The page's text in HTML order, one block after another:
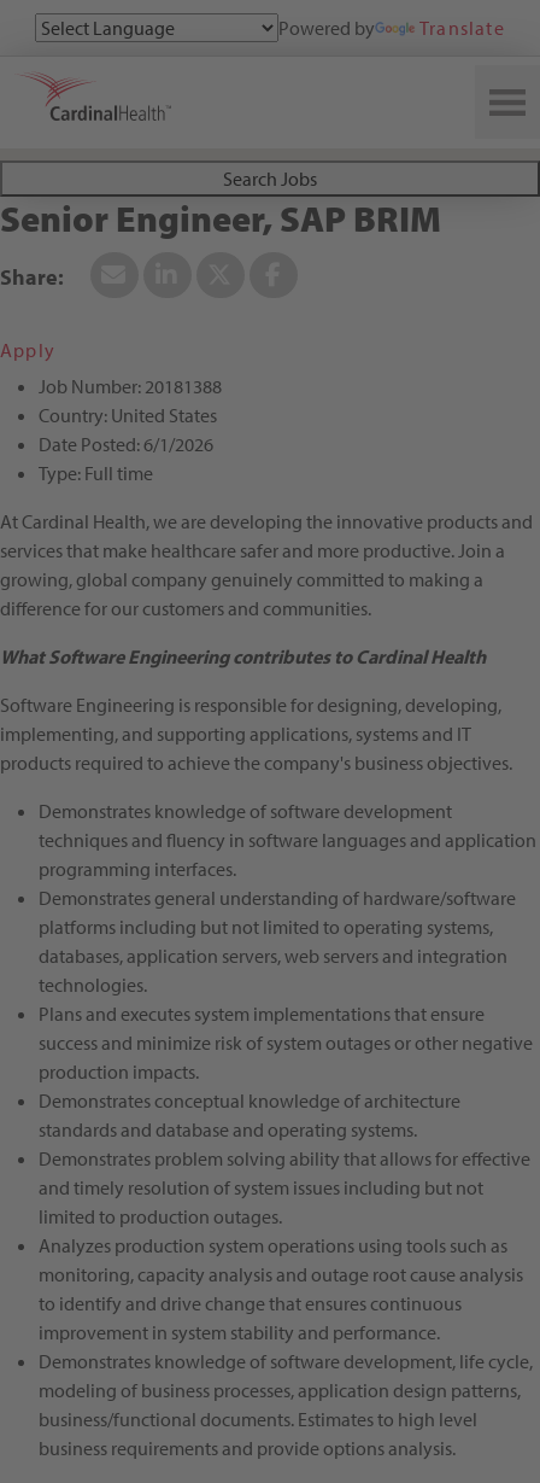
Powered by Translate
Search All Jobs at Cardinal Health
Search Jobs
Senior Engineer, SAP BRIM
Apply
Job Number: 20181388
Country: United States
Date Posted:6/1/2026
Type: Full time
At Cardinal Health, we are developing the innovative products and
services that make healthcare safer and more productive. Join a
growing, global company genuinely committed to making a
difference for our customers and communities.
What Software Engineering contributes to Cardinal Health
Software Engineering is responsible for designing, developing,
implementing, and supporting applications, systems and IT
products required to achieve the company's business objectives.
Demonstrates knowledge of software development
techniques and fluency in software languages and application
programming interfaces.
Demonstrates general understanding of hardware/software
platforms including but not limited to operating systems,
databases, application servers, web servers and integration
technologies.
Plans and executes system implementations that ensure
success and minimize risk of system outages or other negative
production impacts.
Demonstrates conceptual knowledge of architecture
standards and database and operating systems.
Demonstrates problem solving ability that allows for effective
and timely resolution of system issues including but not
limited to production outages.
Analyzes production system operations using tools such as
monitoring, capacity analysis and outage root cause analysis
to identify and drive change that ensures continuous
improvement in system stability and performance.
Demonstrates knowledge of software development, life cycle,
modeling of business processes, application design patterns,
business/functional documents. Estimates to high level
business requirements and provide options analysis.